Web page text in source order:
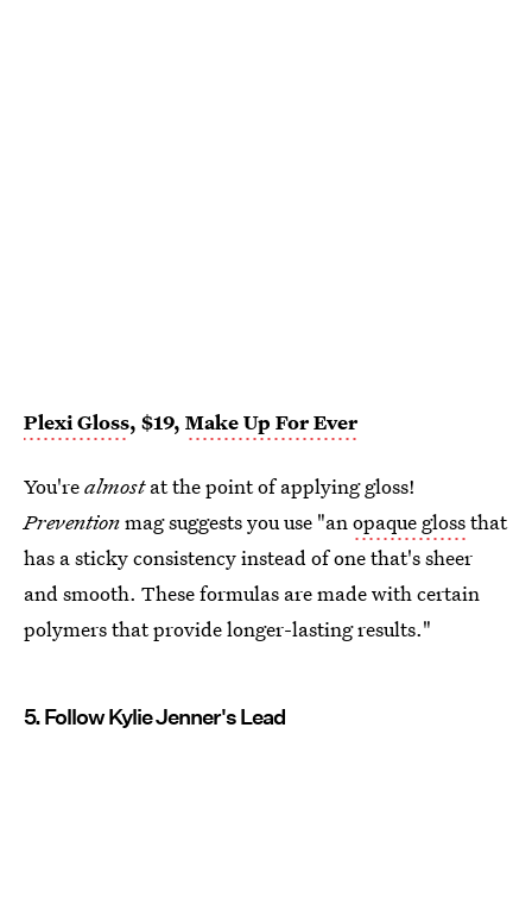
Plexi Gloss, $19, Make Up For Ever
You'realmostat the point of applying gloss!
Preventionmag suggests you use "anopaque glossthat
has a sticky consistency instead of one that's sheer
and smooth. These formulas are made with certain
polymers that provide longer-lasting results."
5. Follow Kylie Jenner's Lead